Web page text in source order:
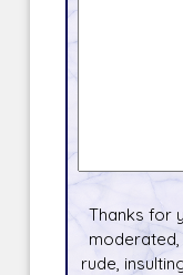
Thanks for
rude,